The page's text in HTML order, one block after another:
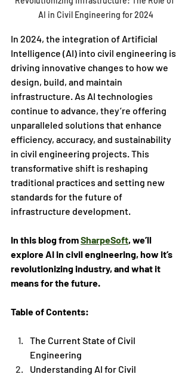
AI in Civil Engineering for 2024
In 2024, the integration of Artificial
Intelligence (AI) into civil engineering is
driving innovative changes to how we
design, build, and maintain
infrastructure. As AI technologies
continue to advance, they’re offering
unparalleled solutions that enhance
efficiency, accuracy, and sustainability
in civil engineering projects. This
transformative shift is reshaping
traditional practices and setting new
standards for the future of
infrastructure development.
In this blog from SharpeSoft, we’ll
explore AI in civil engineering, how it’s
revolutionizing industry, and what it
means for the future.
Table of Contents:
The Current State of Civil
Engineering
Understanding AI for Civil